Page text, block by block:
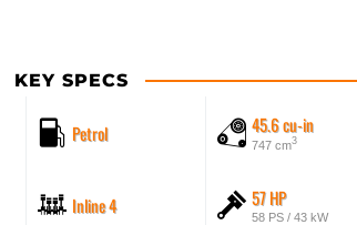
KEY SPECS
Petrol 45.6 cu-in
747 cm3
Inline 4 57 HP
58 PS / 43 kW